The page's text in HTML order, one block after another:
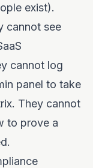
exist).
cannot see
cannot log
panel to take
They cannot
to prove a